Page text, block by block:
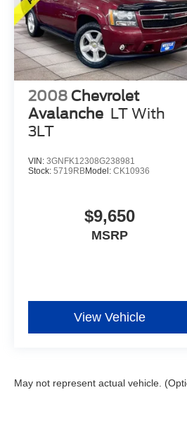
2008 Chevrolet
Avalanche LT With
3LT
VIN: 3GNFK12308G238981
Stock: 5719RBModel: CK10936
$9,650
MSRP
View Vehicle
May not represent actual vehicle.